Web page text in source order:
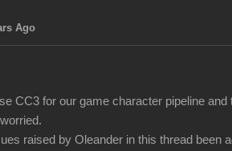
Ago
CC3 for our game character pipeline and
raised by Oleander in this thread been